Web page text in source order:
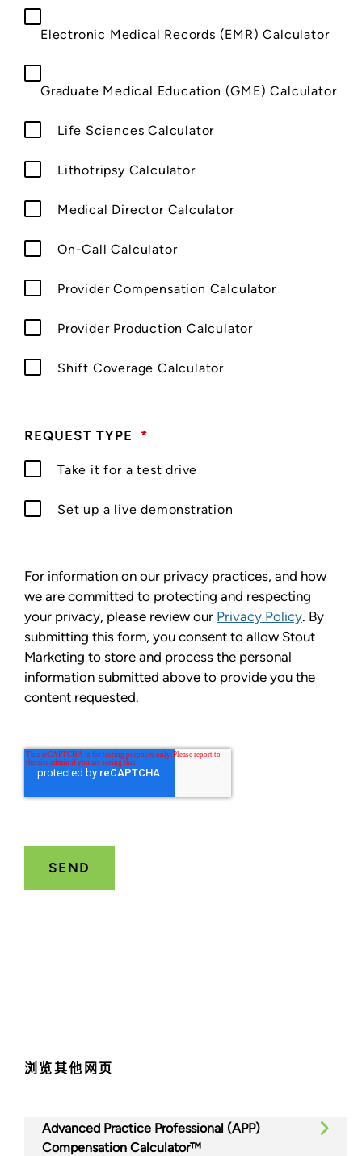
Electronic Medical Records (EMR) Calculator
Graduate Medical Education (GME) Calculator
Life Sciences Calculator
Lithotripsy Calculator
Medical Director Calculator
On-Call Calculator
Provider Compensation Calculator
Provider Production Calculator
Shift Coverage Calculator
REQUEST TYPE *
Take it for a test drive
Set up a live demonstration
For information on our privacy practices, and how
we are committed to protecting and respecting
your privacy, please review our Privacy Policy. By
submitting this form, you consent to allow Stout
Marketing to store and process the personal
information submitted above to provide you the
content requested.
浏览其他网页
Advanced Practice Professional (APP)
Compensation Calculator™